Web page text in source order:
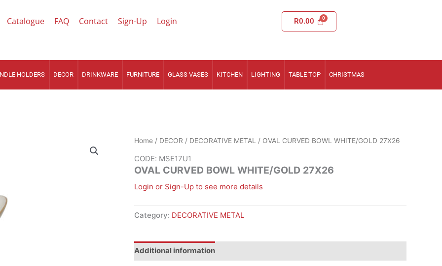
Catalogue FAQ Contact Sign-Up Login R0.00
HOLDERS DECOR DRINKWARE FURNITURE GLASS VASES KITCHEN LIGHTING TABLE TOP CHRISTMAS
Home / DECOR / DECORATIVE METAL / OVAL CURVED BOWL WHITE/GOLD 27X26
CODE: MSE17U1
OVAL CURVED BOWL WHITE/GOLD 27X26
Login or Sign-Up to see more details
Category: DECORATIVE METAL
Additional information